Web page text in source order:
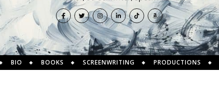
BIO BOOKS SCREENWRITING PRODUCTIONS